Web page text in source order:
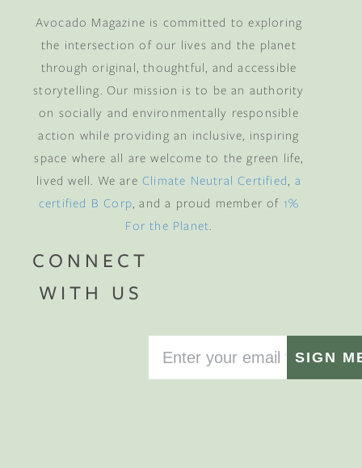
Avocado Magazine is committed to exploring
the intersection of our lives and the planet
through original, thoughtful, and accessible
storytelling. Our mission is to be an authority
on socially and environmentally responsible
action while providing an inclusive, inspiring
space where all are welcome to the green life,
lived well. We are Climate Neutral Certified, a
certified B Corp, and a proud member of 1%
For the Planet.
CONNECT
WITH US
SIGN